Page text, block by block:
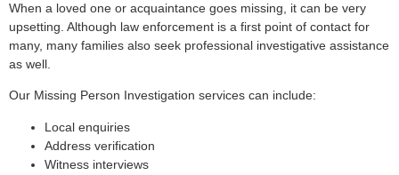
When a loved one or acquaintance goes missing, it can be very
upsetting. Although law enforcement is a first point of contact for
many, many families also seek professional investigative assistance
as well.
Our Missing Person Investigation services can include:
Local enquiries
Address verification
Witness interviews